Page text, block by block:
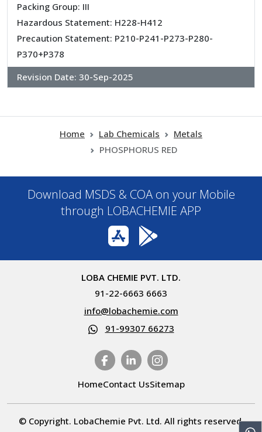
Packing Group: III
Hazardous Statement: H228-H412
Precaution Statement: P210-P241-P273-P280-
P370+P378
Revision Date: 30-Sep-2025
Home Lab Chemicals
Metals
PHOSPHORUS RED
Download MSDS & COA on your Mobile
through LOBACHEMIE APP
LOBA CHEMIE PVT. LTD.
91-22-6663 6663
info@lobachemie.com
91-99307 66273
HomeContact UsSitemap
© Copyright. LobaChemie Pvt. Ltd. All rights reserved.